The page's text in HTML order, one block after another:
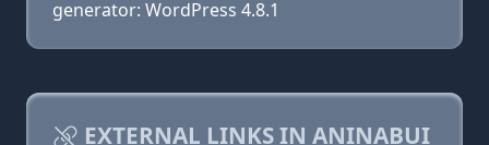
generator: WordPress 4.8.1
EXTERNAL LINKS IN ANINABUI